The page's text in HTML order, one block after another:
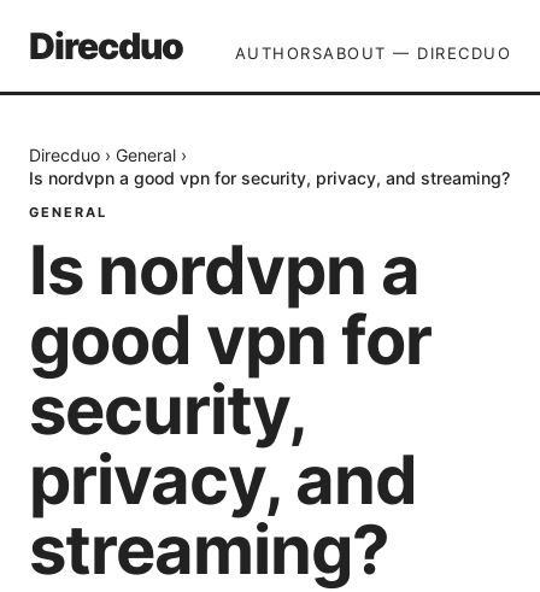
Direcduo AUTHORSABOUT — DIRECDUO
Direcduo › General ›
Is nordvpn a good vpn for security, privacy, and streaming?
GENERAL
Is nordvpn a
good vpn for
security,
privacy, and
streaming?